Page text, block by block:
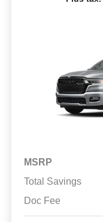
MSRP
Total Savings
Doc Fee